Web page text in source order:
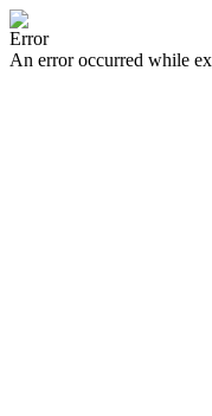
Error
An error occurred while